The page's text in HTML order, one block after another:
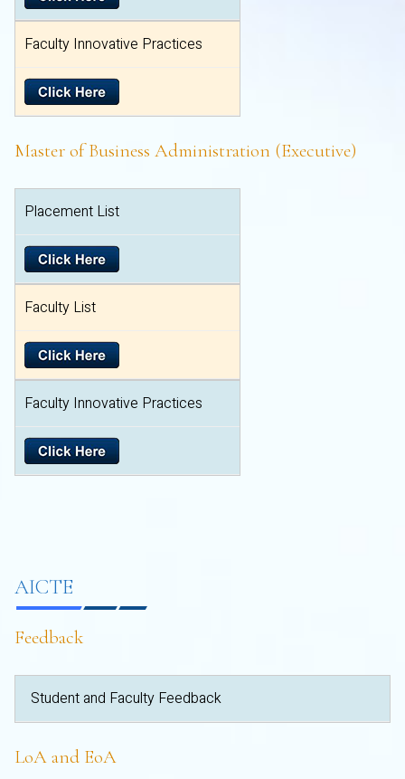
Faculty Innovative Practices
Master of Business Administration (Executive)
Placement List
Faculty List
Faculty Innovative Practices
AICTE
Feedback
Student and Faculty Feedback
LoA and EoA